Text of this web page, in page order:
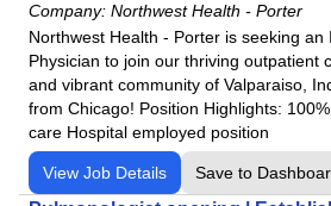
Company: Northwest Health - Porter
Northwest Health - Porter is seeking an
Physician to join our thriving outpatient
and vibrant community of Valparaiso,
from Chicago! Position Highlights:
care Hospital employed position
View Job Details Save to